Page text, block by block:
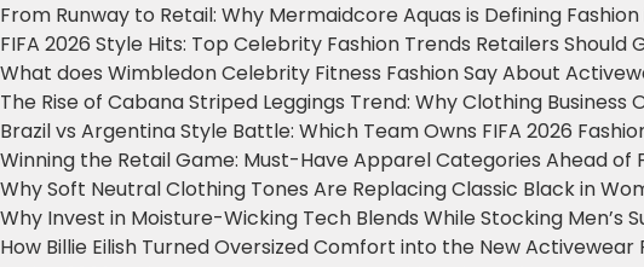
From Runway to Retail: Why Mermaidcore Aquas is Defining Fashion
FIFA 2026 Style Hits: Top Celebrity Fashion Trends Retailers Should
What does Wimbledon Celebrity Fitness Fashion Say About
The Rise of Cabana Striped Leggings Trend: Why Clothing Business
Brazil vs Argentina Style Battle: Which Team Owns FIFA 2026
Winning the Retail Game: Must-Have Apparel Categories Ahead of
Why Soft Neutral Clothing Tones Are Replacing Classic Black in
Why Invest in Moisture-Wicking Tech Blends While Stocking Men’s
How Billie Eilish Turned Oversized Comfort into the New Activewear